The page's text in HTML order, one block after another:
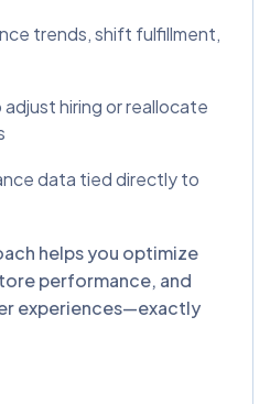
trends, shift fulfillment,
hiring or reallocate
data tied directly to
helps you optimize
performance, and
experiences—exactly